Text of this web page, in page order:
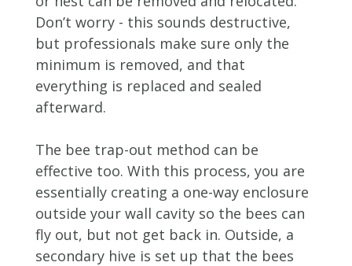
Don’t worry - this sounds destructive,
but professionals make sure only the
minimum is removed, and that
everything is replaced and sealed
afterward.
The bee trap-out method can be
effective too. With this process, you are
essentially creating a one-way enclosure
outside your wall cavity so the bees can
fly out, but not get back in. Outside, a
secondary hive is set up that the bees